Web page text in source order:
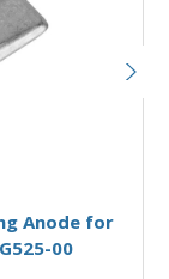
Anode for
00